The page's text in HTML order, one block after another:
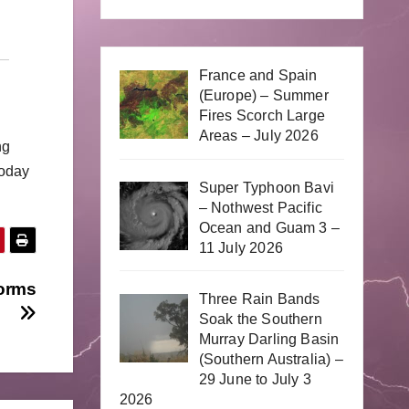
France and Spain
(Europe) – Summer
Fires Scorch Large
Areas – July 2026
Super Typhoon Bavi
– Nothwest Pacific
Ocean and Guam 3 –
11 July 2026
Three Rain Bands
Soak the Southern
Murray Darling Basin
(Southern Australia) –
29 June to July 3
2026